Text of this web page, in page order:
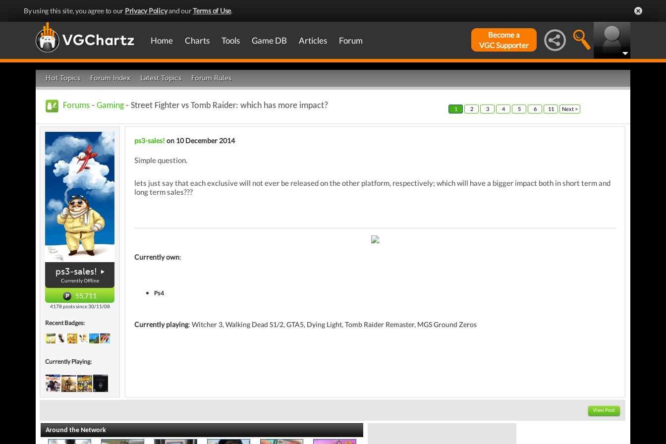
By using this site, you agree to our Privacy Policyand ourTerms of Use.
Home Charts Tools Game DB Articles Forum
Become a
VGC Supporter
Hot Topics Forum Index Latest Topics Forum Rules
Forums - Gaming- Street Fighter vs Tomb Raider: which has more impact? 1 2 3 4 5 6 11 Next >
ps3-sales!
Currently Offline
55,711
4178 posts since 30/11/08
Recent Badges:
Currently Playing:
ps3-sales! on 10 December 2014
Simple question.
lets just say that each exclusive will not ever be released on the other platform, respectively; which will have a bigger impact both in short term and
long term sales???
Currently own:
Ps4
Currently playing: Witcher 3, Walking Dead S1/2, GTA5, Dying Light, Tomb Raider Remaster, MGS Ground Zeros
View Post
Around the Network